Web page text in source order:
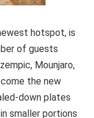
hotspot, is
of guests
Mounjaro,
the new
down plates
smaller portions